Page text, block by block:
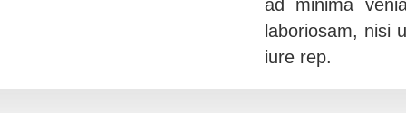
ad minima
laboriosam, nisi
iure rep.